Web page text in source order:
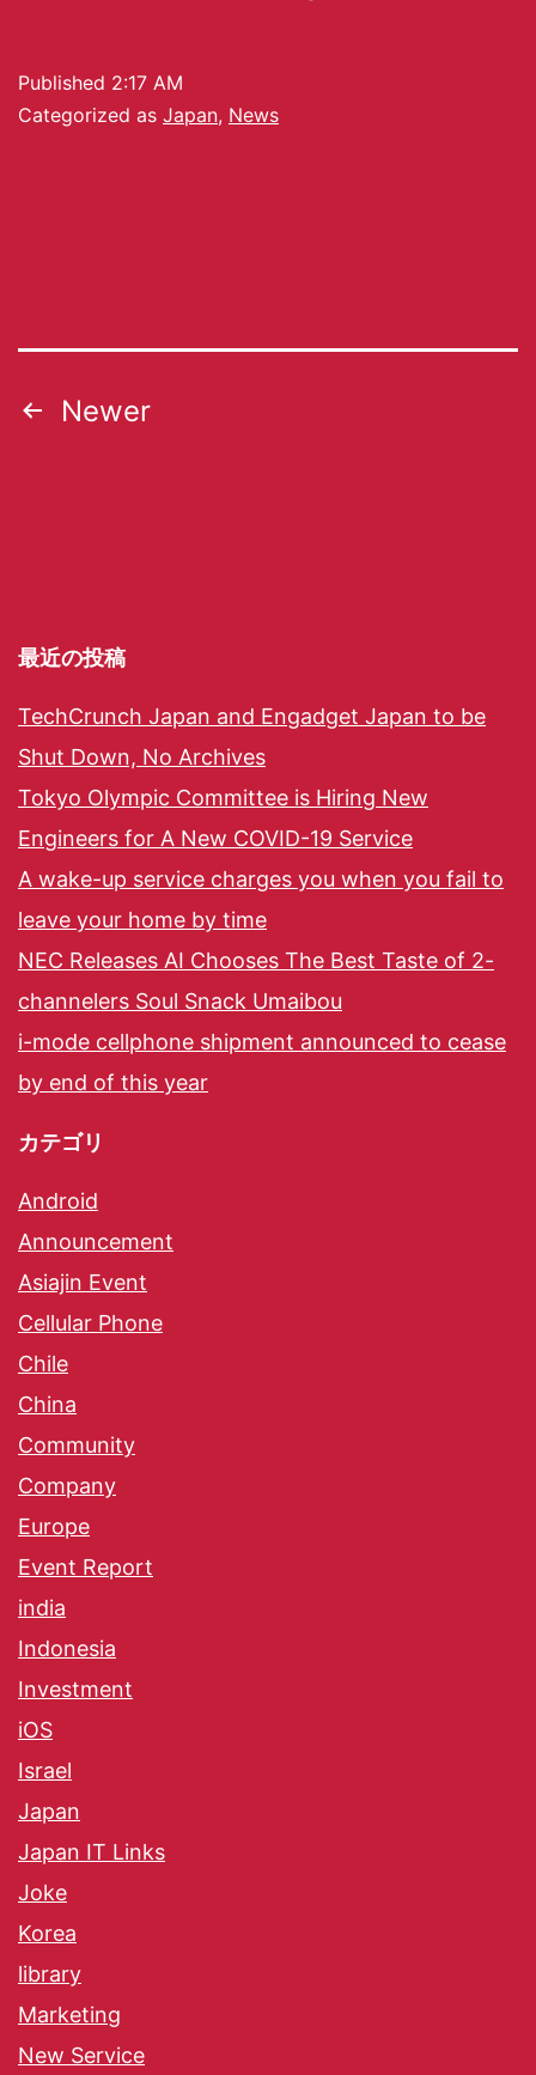
Published 2:17 AM
Categorized as Japan, News
Newer
最近の投稿
TechCrunch Japan and Engadget Japan to be
Shut Down, No Archives
Tokyo Olympic Committee is Hiring New
Engineers for A New COVID-19 Service
A wake-up service charges you when you fail to
leave your home by time
NEC Releases AI Chooses The Best Taste of 2-
channelers Soul Snack Umaibou
i-mode cellphone shipment announced to cease
by end of this year
カテゴリ
Android
Announcement
Asiajin Event
Cellular Phone
Chile
China
Community
Company
Europe
Event Report
india
Indonesia
Investment
iOS
Israel
Japan
Japan IT Links
Joke
Korea
library
Marketing
New Service